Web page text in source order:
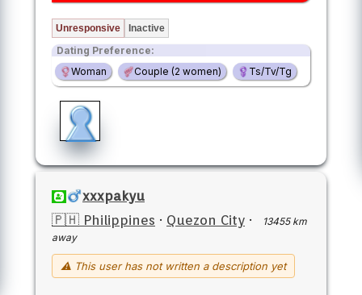
Unresponsive Inactive
Dating Preference:
Woman
Couple (2 women) Ts/Tv/Tg
xxxpakyu
🇵🇭 Philippines · Quezon City ·
13455 km
away
⚠ This user has not written a description yet